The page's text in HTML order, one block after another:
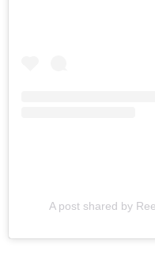
A post shared by